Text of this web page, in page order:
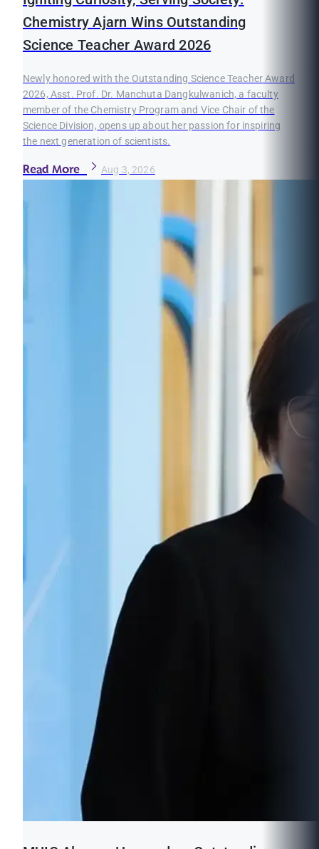
Chemistry Ajarn Wins Outstanding
Science Teacher Award 2026
Newly honored with the Outstanding Science Teacher Award
2026, Asst. Prof. Dr. Manchuta Dangkulwanich, a faculty
member of the Chemistry Program and Vice Chair of the
Science Division, opens up about her passion for inspiring
the next generation of scientists.
Read More Aug 3, 2026